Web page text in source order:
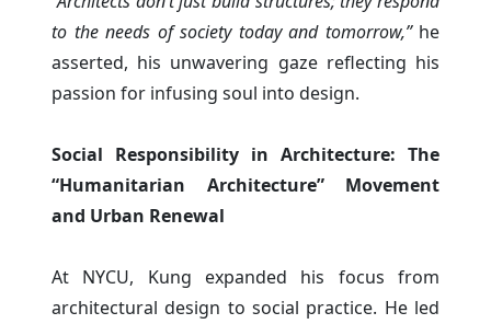
to the needs of society today and tomorrow,”he
asserted, his unwavering gaze reflecting his
passion for infusing soul into design.
Social Responsibility in Architecture: The
“Humanitarian Architecture” Movement
and Urban Renewal
At NYCU, Kung expanded his focus from
architectural design to social practice. He led